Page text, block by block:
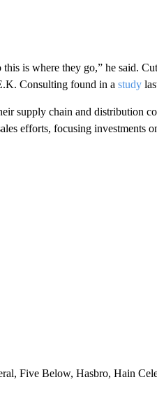
is where they go,” he said.
Consulting found in a study
supply chain and distribution
efforts, focusing investments
Five Below, Hasbro, Hain